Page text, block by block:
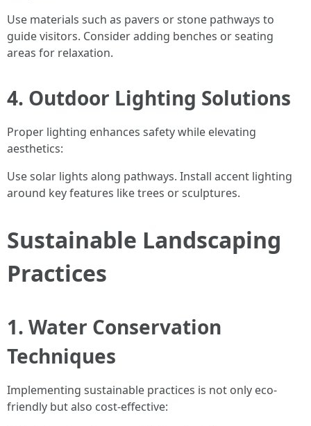
Use materials such as pavers or stone pathways to
guide visitors. Consider adding benches or seating
areas for relaxation.
4. Outdoor Lighting Solutions
Proper lighting enhances safety while elevating
aesthetics:
Use solar lights along pathways. Install accent lighting
around key features like trees or sculptures.
Sustainable Landscaping
Practices
1. Water Conservation
Techniques
Implementing sustainable practices is not only eco-
friendly but also cost-effective: